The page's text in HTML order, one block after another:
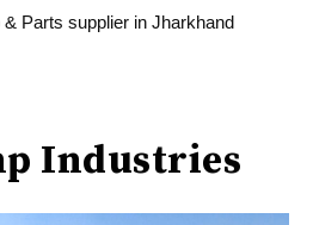
Parts supplier in Jharkhand
Industries